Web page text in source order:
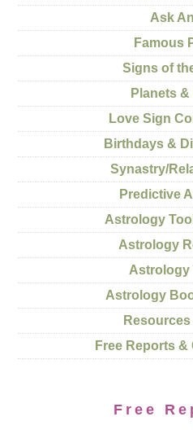
Ask
Famous
Signs of
Planets
Love Sign
Birthdays &
Synastry/
Predictive
Astrology
Astrology
Astrology
Astrology
Free Reports
Free